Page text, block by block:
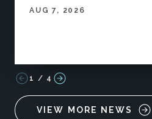
AUG 7, 2026
1 / 4
VIEW MORE NEWS